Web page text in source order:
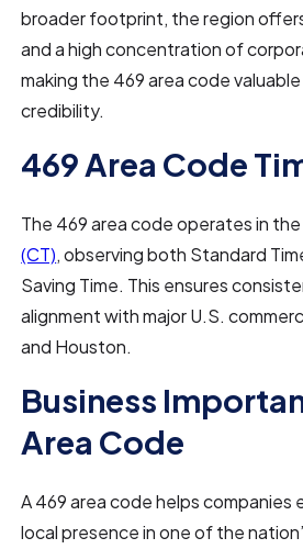
broader footprint, the region
and a high concentration of
making the 469 area code
credibility.
469 Area Code
The 469 area code operates in
(CT), observing both Standard
Saving Time. This ensures
alignment with major U.S.
and Houston.
Business
Area Code
A 469 area code helps companies
local presence in one of the